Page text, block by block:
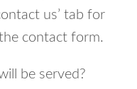
us’ tab for
contact form.
be served?